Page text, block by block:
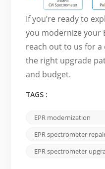
If you’re ready to
you modernize your
reach out to us for a
the right upgrade
and budget.
TAGS :
EPR modernization
EPR spectrometer
EPR spectrometer